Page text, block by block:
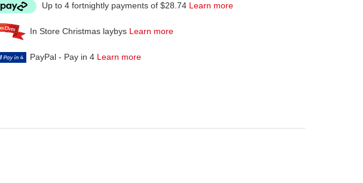
Up to 4 fortnightly payments of $28.74 Learn more
In Store Christmas laybys Learn more
PayPal - Pay in 4 Learn more